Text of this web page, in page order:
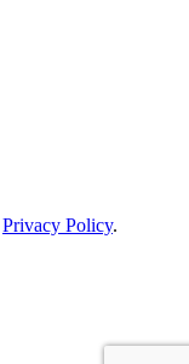
Privacy Policy.